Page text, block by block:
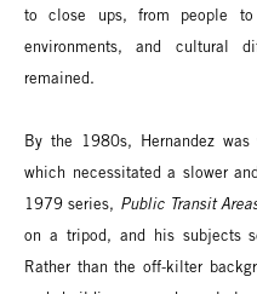
to close ups, from people
environments, and cultural
remained.
By the 1980s, Hernandez
which necessitated a slower
1979 series, Public Transit
on a tripod, and his subjects
Rather than the off-kilter